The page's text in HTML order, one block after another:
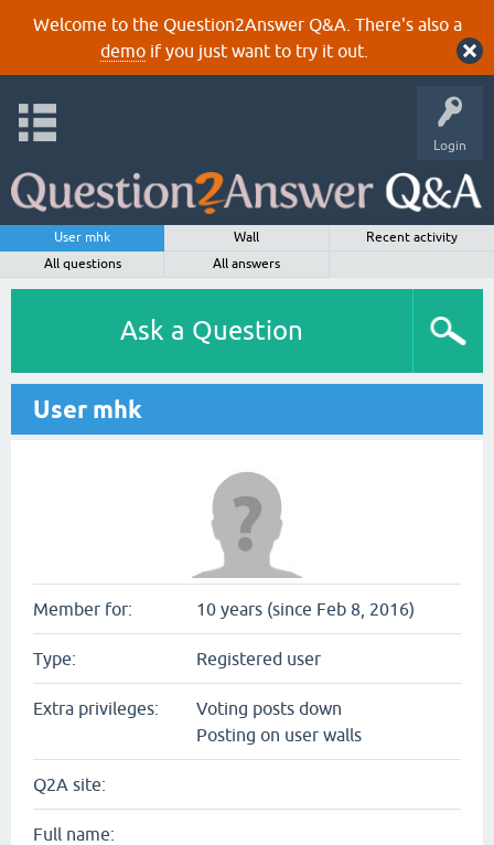
Welcome to the Question2Answer Q&A. There's also a
demoif you just want to try it out.
Login
User mhk Wall
Recent activity
All questions
All answers
Ask a Question
User mhk
Member for: 10 years (since Feb 8, 2016)
Type: Registered user
Extra privileges:
Voting posts down
Posting on user walls
Q2A site:
Full name: